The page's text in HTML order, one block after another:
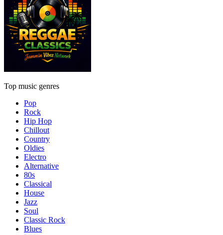
Top music genres
Pop
Rock
Hip Hop
Chillout
Country
Oldies
Electro
Alternative
80s
Classical
House
Jazz
Soul
Classic Rock
Blues